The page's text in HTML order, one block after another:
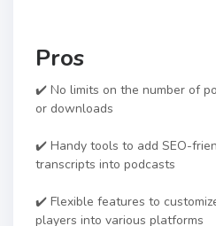
Pros
✔️ No limits on the number of
or downloads
✔️ Handy tools to add SEO-
transcripts into podcasts
✔️ Flexible features to
players into various platforms